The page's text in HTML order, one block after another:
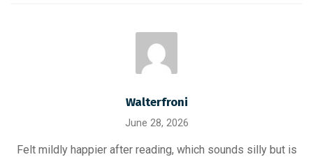
Walterfroni
June 28, 2026
Felt mildly happier after reading, which sounds silly but is